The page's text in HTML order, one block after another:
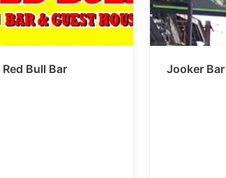
Red Bull Bar Jooker Bar